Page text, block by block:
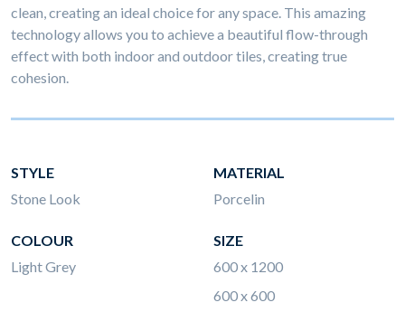
clean, creating an ideal choice for any space. This amazing
technology allows you to achieve a beautiful flow-through
effect with both indoor and outdoor tiles, creating true
cohesion.
STYLE
Stone Look
MATERIAL
Porcelin
COLOUR
Light Grey
SIZE
600 x 1200
600 x 600